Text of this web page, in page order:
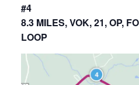
#4
8.3 MILES, VOK, 21, OP,
LOOP